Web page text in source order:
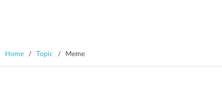
Home / Topic / Meme